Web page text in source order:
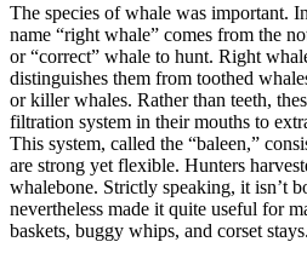
The species of whale was important.
name “right whale” comes from the
or “correct” whale to hunt. Right
distinguishes them from toothed
or killer whales. Rather than teeth,
filtration system in their mouths to
This system, called the “baleen,”
are strong yet flexible. Hunters
whalebone. Strictly speaking, it isn’t
nevertheless made it quite useful for
baskets, buggy whips, and corset stays.